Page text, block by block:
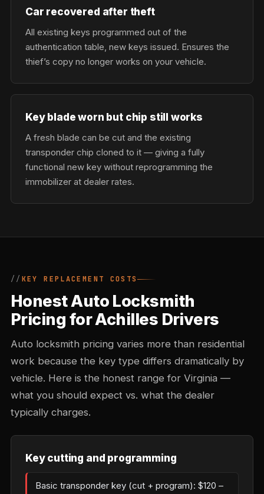
Car recovered after theft
All existing keys programmed out of the
authentication table, new keys issued. Ensures the
thief’s copy no longer works on your vehicle.
Key blade worn but chip still works
A fresh blade can be cut and the existing
transponder chip cloned to it — giving a fully
functional new key without reprogramming the
immobilizer at dealer rates.
KEY REPLACEMENT COSTS
Honest Auto Locksmith
Pricing for Achilles Drivers
Auto locksmith pricing varies more than residential
work because the key type differs dramatically by
vehicle. Here is the honest range for Virginia —
what you should expect vs. what the dealer
typically charges.
Key cutting and programming
Basic transponder key (cut + program): $120 –